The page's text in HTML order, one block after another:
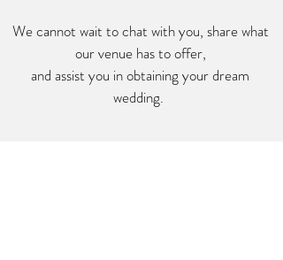
We cannot wait to chat with you, share what
our venue has to offer,
and assist you in obtaining your dream
wedding.